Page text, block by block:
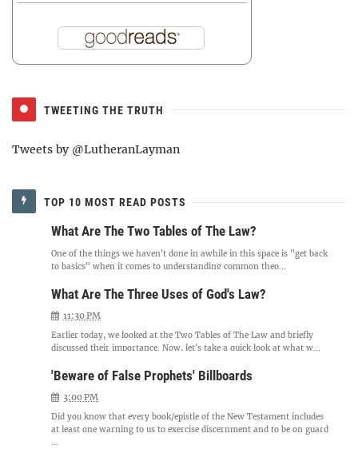
TWEETING THE TRUTH
Tweets by @LutheranLayman
TOP 10 MOST READ POSTS
What Are The Two Tables of The Law?
One of the things we haven't done in awhile in this space is "get back
to basics" when it comes to understanding common theo...
What Are The Three Uses of God's Law?
11:30 PM
Earlier today, we looked at the Two Tables of The Law and briefly
discussed their importance. Now, let's take a quick look at what w...
'Beware of False Prophets' Billboards
3:00 PM
Did you know that every book/epistle of the New Testament includes
at least one warning to us to exercise discernment and to be on guard
...